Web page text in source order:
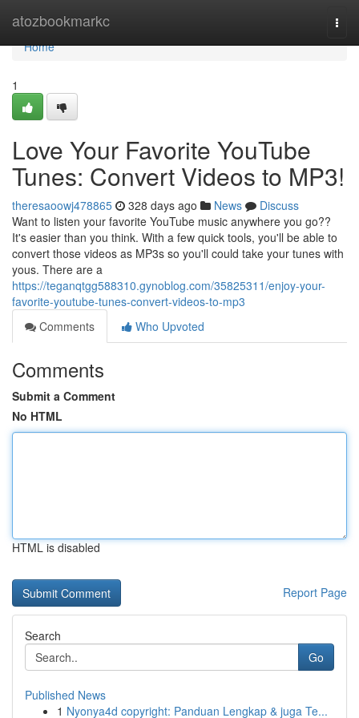
atozbookmarkc
Home
Home
1
Love Your Favorite YouTube
Tunes: Convert Videos to MP3!
theresaoowj478865 328 days ago News
Discuss
Want to listen your favorite YouTube music anywhere you go??
It's easier than you think. With a few quick tools, you'll be able to
convert those videos as MP3s so you'll could take your tunes with
yous. There are a
https://teganqtgg588310.gynoblog.com/35825311/enjoy-your-
favorite-youtube-tunes-convert-videos-to-mp3
Comments
Who Upvoted
Comments
Submit a Comment
No HTML
HTML is disabled
Report Page
Search
Go
Published News
1 Nyonya4d copyright: Panduan Lengkap & juga Te...